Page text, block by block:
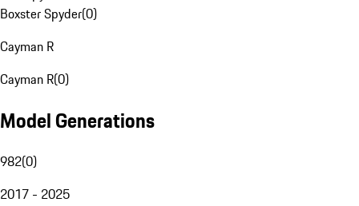
Boxster Spyder(0)
Cayman R
Cayman R(0)
Model Generations
982(0)
2017 - 2025